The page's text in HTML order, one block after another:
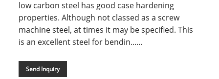
low carbon steel has good case hardening
properties. Although not classed as a screw
machine steel, at times it may be specified. This
is an excellent steel for bendin......
Send Inquiry